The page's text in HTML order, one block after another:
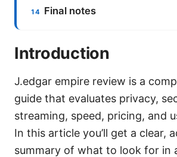
Final notes
Introduction
J.edgar empire review is a
guide that evaluates privacy,
streaming, speed, pricing, and
In this article you’ll get a clear,
summary of what to look for in